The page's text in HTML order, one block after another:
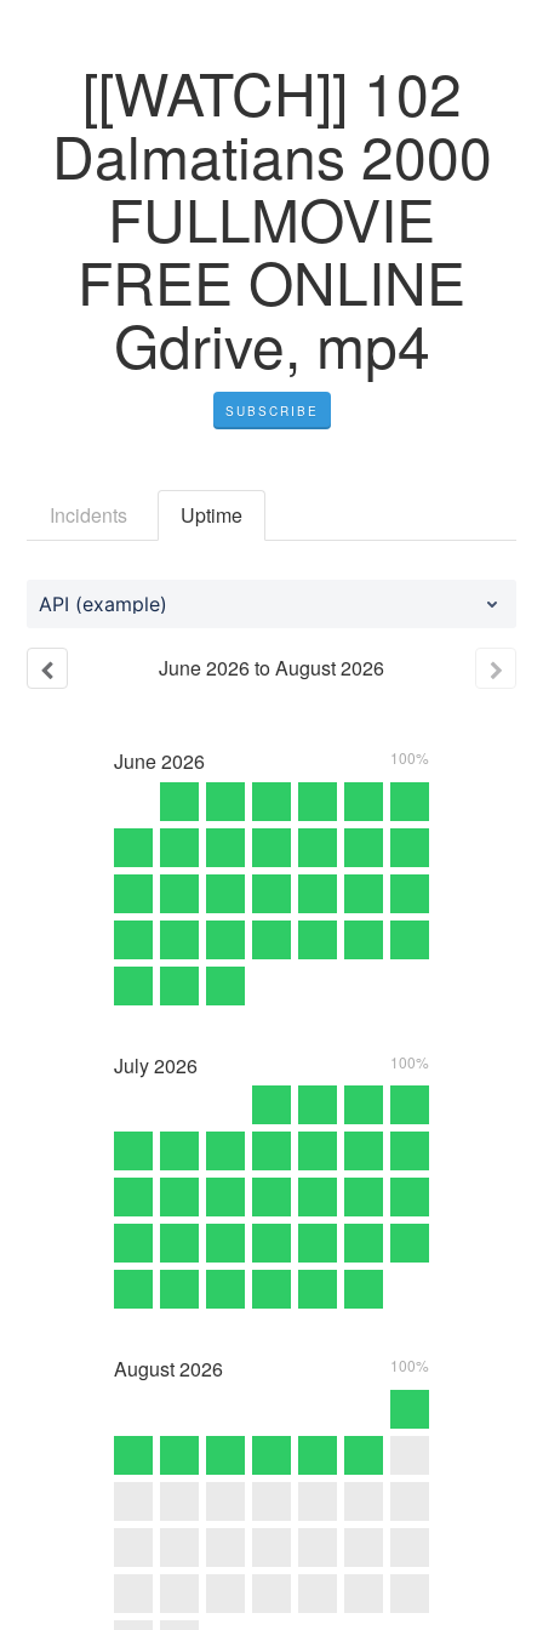
[[WATCH]] 102
Dalmatians 2000
FULLMOVIE
FREE ONLINE
Gdrive, mp4
SUBSCRIBE
Incidents Uptime
API (example)
June2026toAugust2026
June2026 100%
July2026 100%
August2026 100%